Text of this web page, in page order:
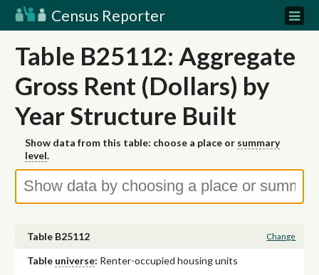
Census Reporter
Table B25112: Aggregate
Gross Rent (Dollars) by
Year Structure Built
Show data from this table: choose a place or summary
level.
Table B25112 Change
Table universe: Renter-occupied housing units